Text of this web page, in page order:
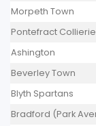
Morpeth Town
Pontefract
Ashington
Beverley Town
Blyth Spartans
Bradford (Park